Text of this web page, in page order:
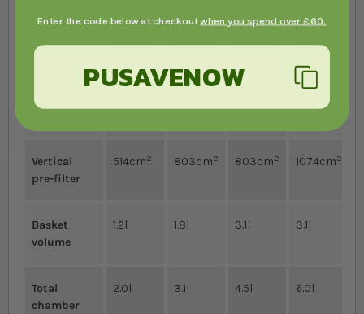
Aquarium
150-500l
Vertical
pre-filter
514cm2 803cm2 803cm2 1074cm2
Basket
volume
1.2l 1.8l 3.1l 3.1l
Total
chamber
2.0l 3.1l 4.5l 6.0l
Enter the code below at checkoutwhen you spend over £60.
PUSAVENOW